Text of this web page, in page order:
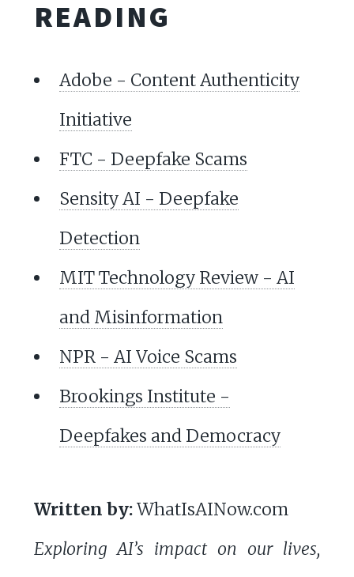
READING
Adobe - Content Authenticity
Initiative
FTC - Deepfake Scams
Sensity AI - Deepfake
Detection
MIT Technology Review - AI
and Misinformation
NPR - AI Voice Scams
Brookings Institute -
Deepfakes and Democracy
Written by:WhatIsAINow.com
Exploring AI’s impact on our lives,